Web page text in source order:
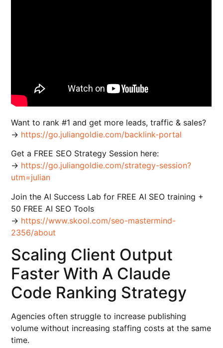
Want to rank #1 and get more leads, traffic & sales?
→ https://go.juliangoldie.com/backlink-portal
Get a FREE SEO Strategy Session here:
→ https://go.juliangoldie.com/strategy-session?
utm=julian
Join the AI Success Lab for FREE AI SEO training +
50 FREE AI SEO Tools
→ https://www.skool.com/seo-mastermind-
2356/about
Scaling Client Output
Faster With A Claude
Code Ranking Strategy
Agencies often struggle to increase publishing
volume without increasing staffing costs at the same
time.